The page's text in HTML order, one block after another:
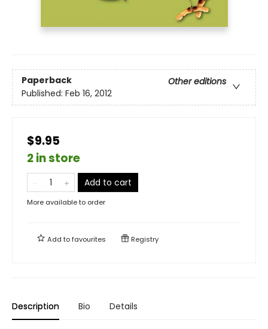
Paperback
Other editions
Published: Feb 16, 2012
$9.95
2 in store
Add to cart
More available to order
Add tofavourites Registry
Description Bio Details